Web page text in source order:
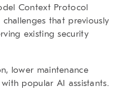
Context Protocol
that previously
existing security
lower maintenance
popular AI assistants.